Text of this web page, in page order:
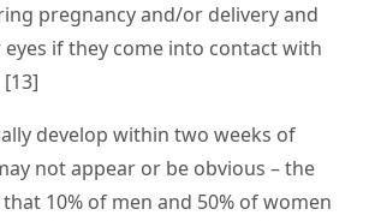
pregnancy and/or delivery and
if they come into contact with
develop within two weeks of
not appear or be obvious – the
10% of men and 50% of women